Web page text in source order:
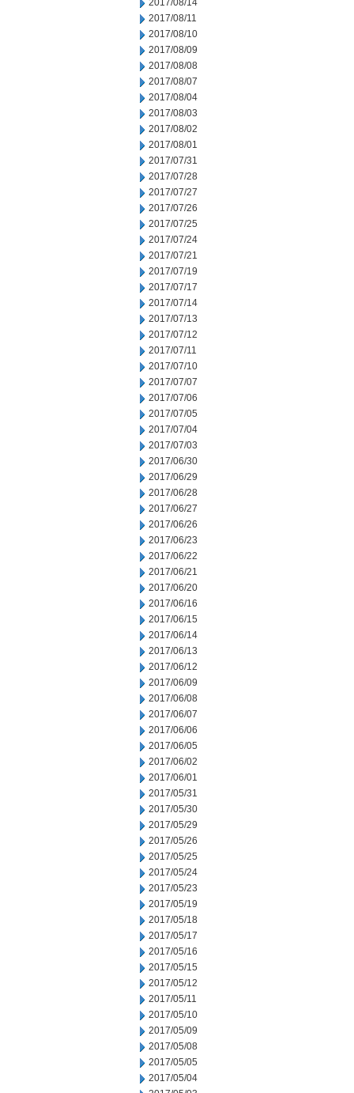
2017/08/14
2017/08/11
2017/08/10
2017/08/09
2017/08/08
2017/08/07
2017/08/04
2017/08/03
2017/08/02
2017/08/01
2017/07/31
2017/07/28
2017/07/27
2017/07/26
2017/07/25
2017/07/24
2017/07/21
2017/07/19
2017/07/17
2017/07/14
2017/07/13
2017/07/12
2017/07/11
2017/07/10
2017/07/07
2017/07/06
2017/07/05
2017/07/04
2017/07/03
2017/06/30
2017/06/29
2017/06/28
2017/06/27
2017/06/26
2017/06/23
2017/06/22
2017/06/21
2017/06/20
2017/06/16
2017/06/15
2017/06/14
2017/06/13
2017/06/12
2017/06/09
2017/06/08
2017/06/07
2017/06/06
2017/06/05
2017/06/02
2017/06/01
2017/05/31
2017/05/30
2017/05/29
2017/05/26
2017/05/25
2017/05/24
2017/05/23
2017/05/19
2017/05/18
2017/05/17
2017/05/16
2017/05/15
2017/05/12
2017/05/11
2017/05/10
2017/05/09
2017/05/08
2017/05/05
2017/05/04